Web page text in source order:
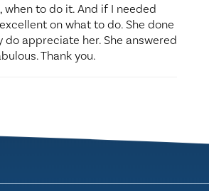
to do it. And if I needed
on what to do. She done
appreciate her. She answered
Thank you.